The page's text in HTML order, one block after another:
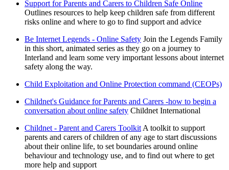
Support for Parents and Carers to Children Safe Online
Outlines resources to help keep children safe from different
risks online and where to go to find support and advice
Be Internet Legends - Online Safety Join the Legends Family
in this short, animated series as they go on a journey to
Interland and learn some very important lessons about internet
safety along the way.
Child Exploitation and Online Protection command (CEOPs)
Childnet's Guidance for Parents and Carers -how to begin a
conversation about online safety Childnet International
Childnet - Parent and Carers Toolkit A toolkit to support
parents and carers of children of any age to start discussions
about their online life, to set boundaries around online
behaviour and technology use, and to find out where to get
more help and support